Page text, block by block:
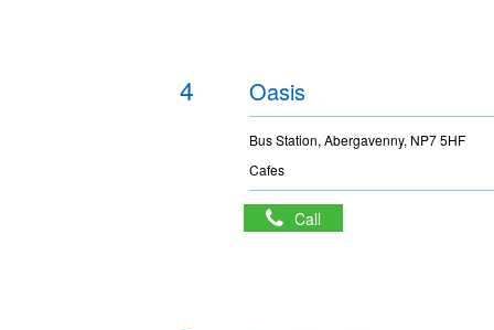
4 Oasis
Bus Station, Abergavenny, NP7 5HF
Cafes
Call